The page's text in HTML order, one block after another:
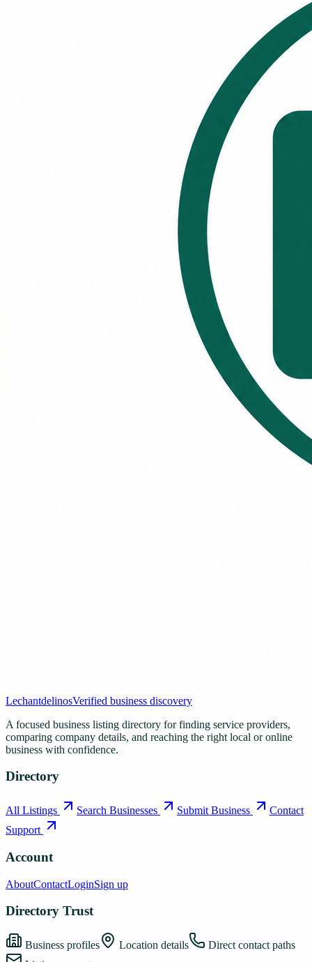
LechantdelinosVerified business discovery
A focused business listing directory for finding service providers,
comparing company details, and reaching the right local or online
business with confidence.
Directory
All Listings Search Businesses Submit Business
Contact
Support
Account
AboutContactLoginSign up
Directory Trust
Business profiles Location details
Direct contact paths